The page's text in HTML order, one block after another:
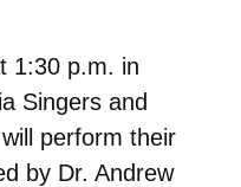
1:30 p.m. in
Singers and
perform their
by Dr. Andrew